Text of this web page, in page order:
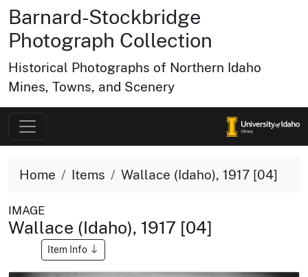
Barnard-Stockbridge
Photograph Collection
Historical Photographs of Northern Idaho
Mines, Towns, and Scenery
Home Items Wallace (Idaho), 1917 [04]
IMAGE
Wallace (Idaho), 1917 [04]
Item Info